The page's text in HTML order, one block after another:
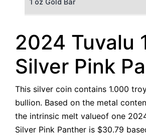
100 g Gold Bar
5 oz Gold Bar
10 oz Gold Bar
1 kg Gold Bar (Kilobar)
2024 Tuvalu
Silver Pink
This silver coin contains 1.000
bullion. Based on the metal
the intrinsic melt valueof one
Silver Pink Panther is $30.79